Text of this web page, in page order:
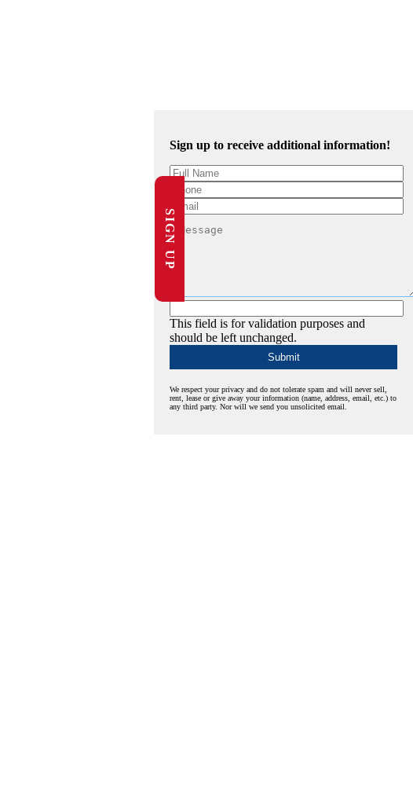
Sign up to receive additional information!
This field is for validation purposes and
should be left unchanged.
We respect your privacy and do not tolerate spam and will never sell,
rent, lease or give away your information (name, address, email, etc.) to
any third party. Nor will we send you unsolicited email.
SIGN UP